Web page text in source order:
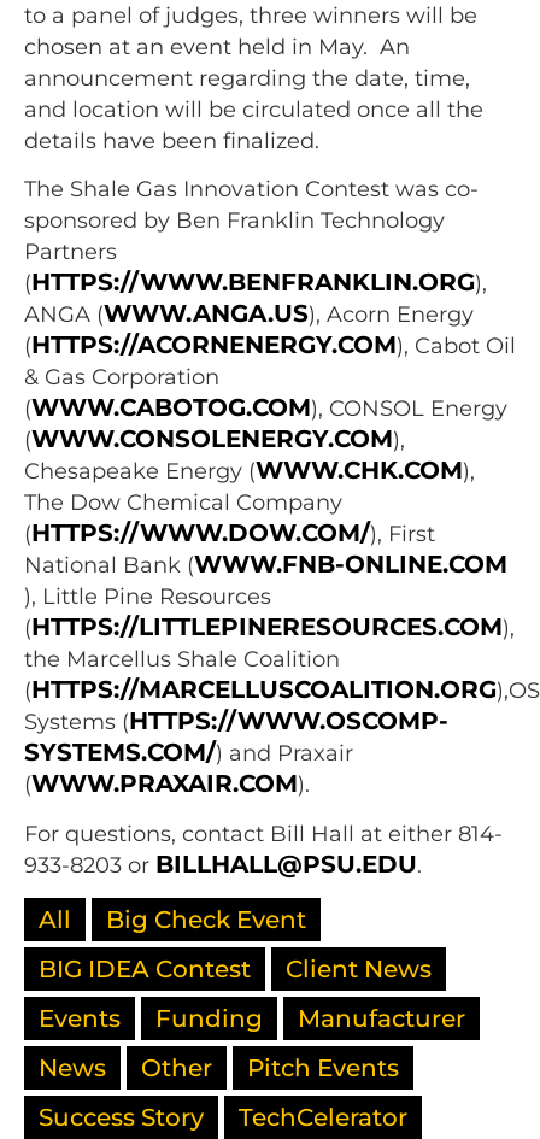
to a panel of judges, three winners will be
chosen at an event held in May. An
announcement regarding the date, time,
and location will be circulated once all the
details have been finalized.
The Shale Gas Innovation Contest was co-
sponsored by Ben Franklin Technology
Partners
(HTTPS://WWW.BENFRANKLIN.ORG),
ANGA (WWW.ANGA.US), Acorn Energy
(HTTPS://ACORNENERGY.COM), Cabot Oil
& Gas Corporation
(WWW.CABOTOG.COM), CONSOL Energy
(WWW.CONSOLENERGY.COM),
Chesapeake Energy (WWW.CHK.COM),
The Dow Chemical Company
(HTTPS://WWW.DOW.COM/), First
National Bank (WWW.FNB-ONLINE.COM
), Little Pine Resources
(HTTPS://LITTLEPINERESOURCES.COM),
the Marcellus Shale Coalition
(HTTPS://MARCELLUSCOALITION.ORG
Systems (HTTPS://WWW.OSCOMP-
SYSTEMS.COM/) and Praxair
(WWW.PRAXAIR.COM).
For questions, contact Bill Hall at either 814-
933-8203 or BILLHALL@PSU.EDU.
All
Big Check Event
BIG IDEA Contest
Client News
Events
Funding
Manufacturer
News
Other
Pitch Events
Success Story
TechCelerator